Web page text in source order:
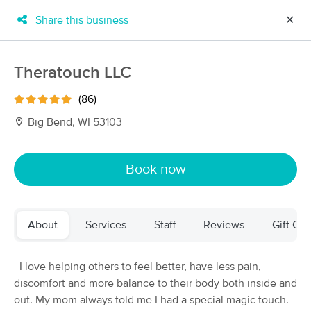
Filters
New!
Filter by technique, availability, service & more
Top Picks
Massage Places Near Me in Big Bend
113 massage results in Big Bend, WI
Share this business ✕
Theratouch LLC
(86)
Big Bend, WI 53103
Book now
About Services Staff Reviews Gift
I love helping others to feel better, have less pain,
discomfort and more balance to their body both inside and
out. My mom always told me I had a special magic touch.